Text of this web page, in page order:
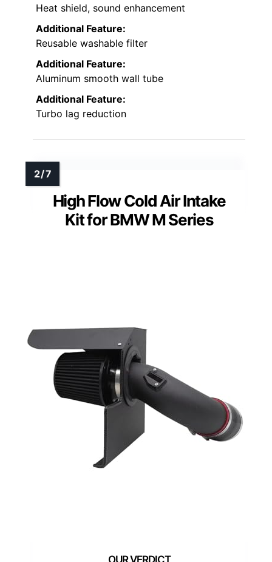
Heat shield, sound enhancement
Additional Feature:
Reusable washable filter
Additional Feature:
Aluminum smooth wall tube
Additional Feature:
Turbo lag reduction
High Flow Cold Air Intake
Kit for BMW M Series